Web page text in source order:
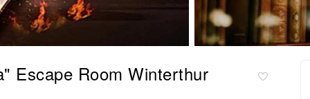
Escape Room Winterthur